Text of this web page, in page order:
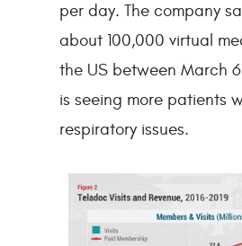
per day. The company
about 100,000 virtual
the US between March
is seeing more patients
respiratory issues.